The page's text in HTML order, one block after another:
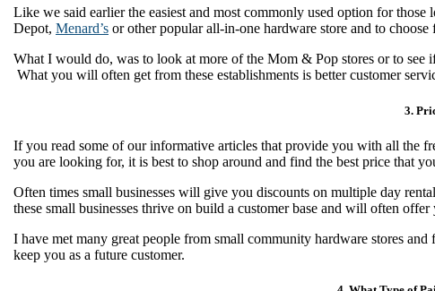
Like we said earlier the easiest and most commonly used option for
Depot, Menard’s or other popular all-in-one hardware store and to
What I would do, was to look at more of the Mom & Pop stores or to see
What you will often get from these establishments is better customer
3.
If you read some of our informative articles that provide you with all the
you are looking for, it is best to shop around and find the best price that
Often times small businesses will give you discounts on multiple day
these small businesses thrive on build a customer base and will often
I have met many great people from small community hardware stores
keep you as a future customer.